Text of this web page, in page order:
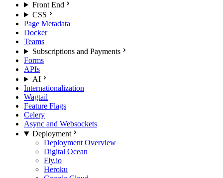
Front End
CSS
Page Metadata
Docker
Teams
Subscriptions and Payments
Forms
APIs
AI
Internationalization
Wagtail
Feature Flags
Celery
Async and Websockets
Deployment
Deployment Overview
Digital Ocean
Fly.io
Heroku